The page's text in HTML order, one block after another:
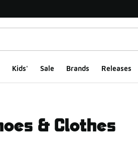
Kids' Sale Brands Releases
& Clothes